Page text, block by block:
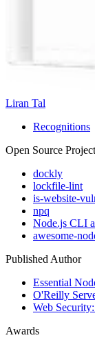
Liran Tal
Recognitions
Open Source
dockly
lockfile-lint
is-website-
npq
Node.js CLI
awesome-
Published Author
Essential
O'Reilly
Web
Awards